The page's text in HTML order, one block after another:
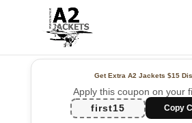
Get Extra A2 Jackets$15
Apply this coupon on your
first15
Copy